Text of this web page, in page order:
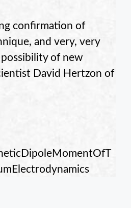
confirmation of
and very, very
of new
David Hertzon of